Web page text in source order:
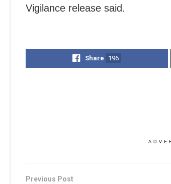
Vigilance release said.
Share 196
Previous Post